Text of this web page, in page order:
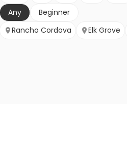
Any
Beginner
Rancho Cordova Elk Grove